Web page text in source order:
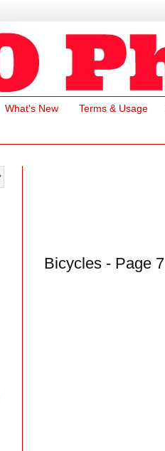
What's New Terms & Usage
Bicycles - Page 7